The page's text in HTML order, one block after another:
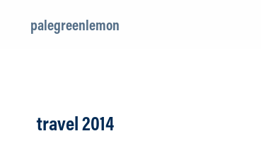
palegreenlemon
travel 2014